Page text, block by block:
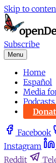
Skip to
Subscribe
Menu
Home
Español
Media
Podcasts
Facebook
Instagram
Reddit